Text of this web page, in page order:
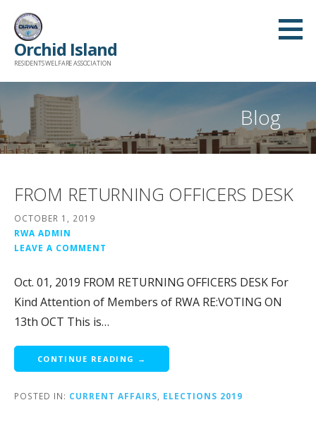
content
Orchid Island
RESIDENTS WELFARE ASSOCIATION
Blog
FROM RETURNING OFFICERS DESK
OCTOBER 1, 2019
RWA ADMIN
LEAVE A COMMENT
Oct. 01, 2019 FROM RETURNING OFFICERS DESK For
Kind Attention of Members of RWA RE:VOTING ON
13th OCT This is…
CONTINUE READING →
POSTED IN: CURRENT AFFAIRS ELECTIONS 2019